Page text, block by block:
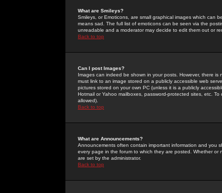
What are Smileys?
Smileys, or Emoticons, are small graphical images which can
means sad. The full list of emoticons can be seen via the
unreadable and a moderator may decide to edit them out or
Back to top
Can I post Images?
Images can indeed be shown in your posts. However, there
must link to an image stored on a publicly accessible web
pictures stored on your own PC (unless it is a publicly
Hotmail or Yahoo mailboxes, password-protected sites, etc.
allowed).
Back to top
What are Announcements?
Announcements often contain important information and you
every page in the forum to which they are posted. Whether
are set by the administrator.
Back to top